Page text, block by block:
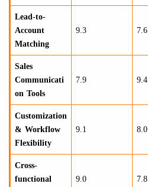
Lead-to-
Account
Matching
9.3 7.6
Sales
Communicati
on Tools
7.9 9.4
Customization
& Workflow
Flexibility
9.1 8.0
Cross-
functional
9.0 7.8